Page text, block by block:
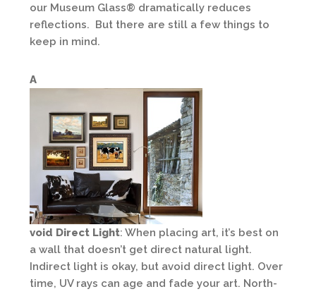
our Museum Glass® dramatically reduces
reflections. But there are still a few things to
keep in mind.
A
void Direct Light: When placing art, it’s best on
a wall that doesn’t get direct natural light.
Indirect light is okay, but avoid direct light. Over
time, UV rays can age and fade your art. North-